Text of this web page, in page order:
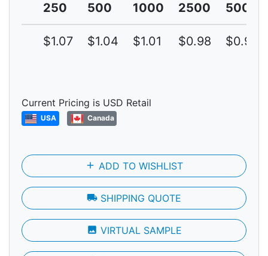
250
500 1000 2500 5000
$1.07 $1.04 $1.01 $0.98 $0.95
Current Pricing is USD Retail
USA Canada
add ADD TO WISHLIST
local_shipping SHIPPING QUOTE
photo VIRTUAL SAMPLE